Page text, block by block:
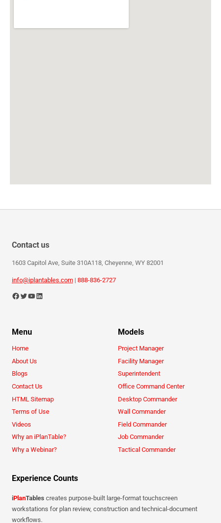
Contact us
1603 Capitol Ave, Suite 310A118, Cheyenne, WY 82001
info@iplantables.com | 888-836-2727
Menu
Home
About Us
Blogs
Contact Us
HTML Sitemap
Terms of Use
Videos
Why an iPlanTable?
Why a Webinar?
Models
Project Manager
Facility Manager
Superintendent
Office Command Center
Desktop Commander
Wall Commander
Field Commander
Job Commander
Tactical Commander
Experience Counts
iPlanTables creates purpose-built large-format touchscreen
workstations for plan review, construction and technical-document
workflows.